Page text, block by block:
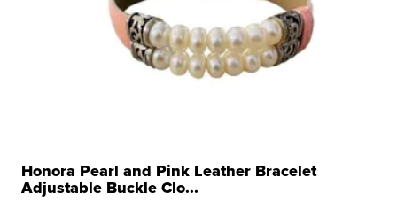
Honora Pearl and Pink Leather Bracelet
Adjustable Buckle Clo...